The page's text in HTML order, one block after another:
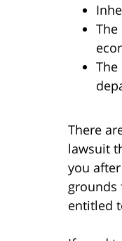
There
lawsuit
you
grounds
entitled